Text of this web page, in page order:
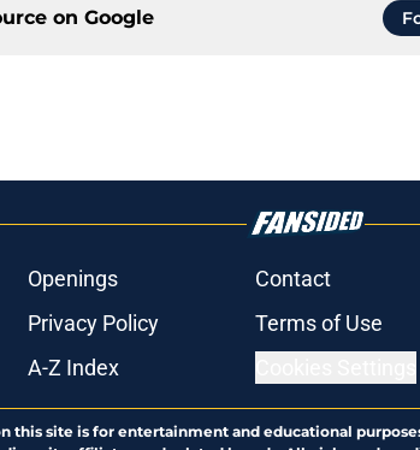
on Google
Openings Contact
Privacy Policy Terms of Use
A-Z Index
this site is for entertainment and educational